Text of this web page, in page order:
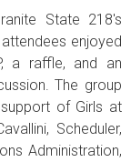
State 218's
enjoyed
a raffle, and an
The group
of Girls at
Scheduler,
Administration,